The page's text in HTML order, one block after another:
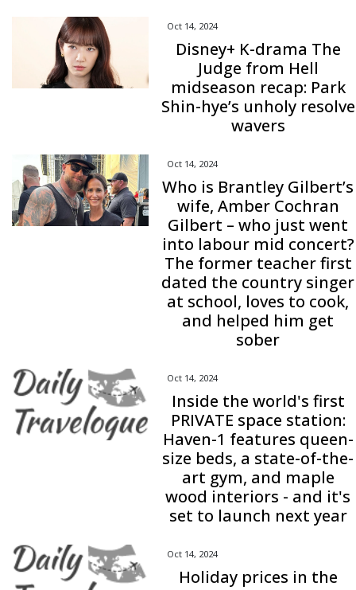
Oct 14, 2024
Disney+ K-drama The
Judge from Hell
midseason recap: Park
Shin-hye’s unholy resolve
wavers
Oct 14, 2024
Who is Brantley Gilbert’s
wife, Amber Cochran
Gilbert – who just went
into labour mid concert?
The former teacher first
dated the country singer
at school, loves to cook,
and helped him get
sober
Oct 14, 2024
Inside the world's first
PRIVATE space station:
Haven-1 features queen-
size beds, a state-of-the-
art gym, and maple
wood interiors - and it's
set to launch next year
Oct 14, 2024
Holiday prices in the